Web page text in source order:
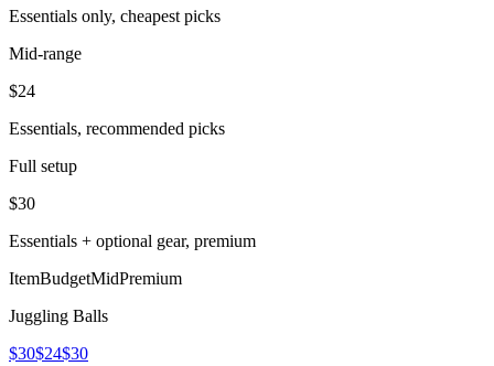
Essentials only, cheapest picks
Mid-range
$24
Essentials, recommended picks
Full setup
$30
Essentials + optional gear, premium
ItemBudgetMidPremium
Juggling Balls
$30$24$30